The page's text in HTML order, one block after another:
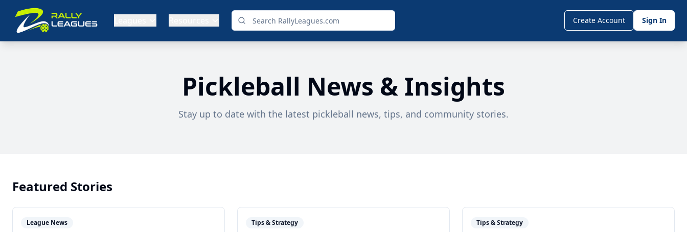
Create Account Sign In
Pickleball News & Insights
Stay up to date with the latest pickleball news, tips, and community stories.
Featured Stories
League News Tips & Strategy Tips & Strategy